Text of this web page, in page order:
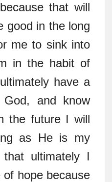
that will
good in the long
me to sink into
in the habit of
have a
and know
the future I will
as He is my
ultimately I
hope because